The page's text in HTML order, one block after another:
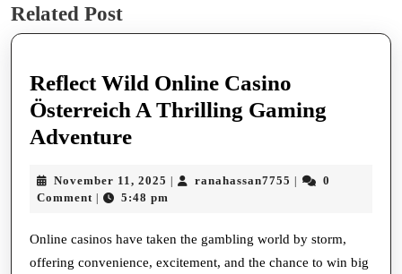
post:
Related Post
Reflect Wild Online Casino
Österreich A Thrilling Gaming
AdventureReflect
Online
Österreich
November 11, 2025 November
11,
| ranahassan7755 ranahassan7755
|
0
Comment | 5:48 pm
Online casinos have taken the gambling world by storm,
offering convenience, excitement, and the chance to win big